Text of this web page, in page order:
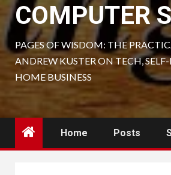
COMPUTER
PAGES OF WISDOM: THE
ANDREW KUSTER ON TECH,
HOME BUSINESS
Home Posts